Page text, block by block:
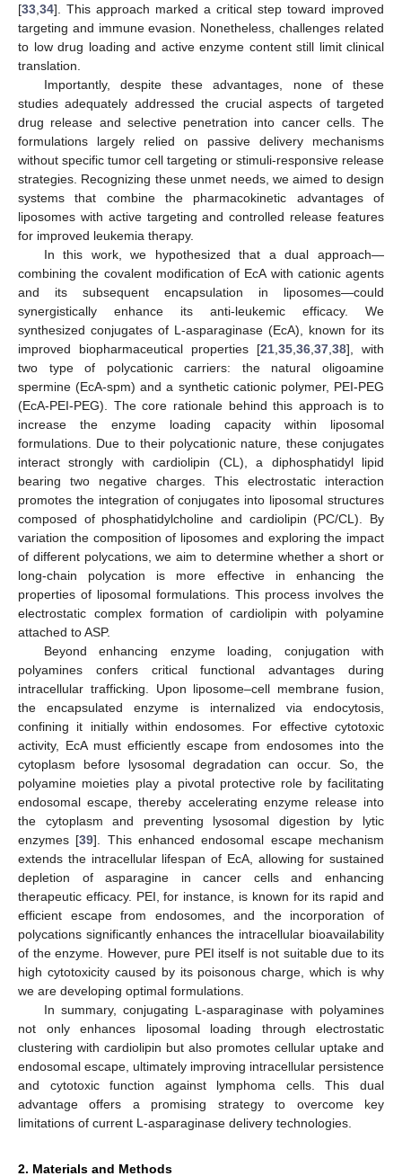
[33 34]. This approach marked a critical step toward improved
targeting and immune evasion. Nonetheless, challenges related
to low drug loading and active enzyme content still limit clinical
translation.
Importantly, despite these advantages, none of these
studies adequately addressed the crucial aspects of targeted
drug release and selective penetration into cancer cells. The
formulations largely relied on passive delivery mechanisms
without specific tumor cell targeting or stimuli-responsive release
strategies. Recognizing these unmet needs, we aimed to design
systems that combine the pharmacokinetic advantages of
liposomes with active targeting and controlled release features
for improved leukemia therapy.
In this work, we hypothesized that a dual approach—
combining the covalent modification of EcA with cationic agents
and its subsequent encapsulation in liposomes—could
synergistically enhance its anti-leukemic efficacy. We
synthesized conjugates of L-asparaginase (EcA), known for its
improved biopharmaceutical properties [21 35 36 37 38], with
two type of polycationic carriers: the natural oligoamine
spermine (EcA-spm) and a synthetic cationic polymer, PEI-PEG
(EcA-PEI-PEG). The core rationale behind this approach is to
increase the enzyme loading capacity within liposomal
formulations. Due to their polycationic nature, these conjugates
interact strongly with cardiolipin (CL), a diphosphatidyl lipid
bearing two negative charges. This electrostatic interaction
promotes the integration of conjugates into liposomal structures
composed of phosphatidylcholine and cardiolipin (PC/CL). By
variation the composition of liposomes and exploring the impact
of different polycations, we aim to determine whether a short or
long-chain polycation is more effective in enhancing the
properties of liposomal formulations. This process involves the
electrostatic complex formation of cardiolipin with polyamine
attached to ASP.
Beyond enhancing enzyme loading, conjugation with
polyamines confers critical functional advantages during
intracellular trafficking. Upon liposome–cell membrane fusion,
the encapsulated enzyme is internalized via endocytosis,
confining it initially within endosomes. For effective cytotoxic
activity, EcA must efficiently escape from endosomes into the
cytoplasm before lysosomal degradation can occur. So, the
polyamine moieties play a pivotal protective role by facilitating
endosomal escape, thereby accelerating enzyme release into
the cytoplasm and preventing lysosomal digestion by lytic
enzymes [39]. This enhanced endosomal escape mechanism
extends the intracellular lifespan of EcA, allowing for sustained
depletion of asparagine in cancer cells and enhancing
therapeutic efficacy. PEI, for instance, is known for its rapid and
efficient escape from endosomes, and the incorporation of
polycations significantly enhances the intracellular bioavailability
of the enzyme. However, pure PEI itself is not suitable due to its
high cytotoxicity caused by its poisonous charge, which is why
we are developing optimal formulations.
In summary, conjugating L-asparaginase with polyamines
not only enhances liposomal loading through electrostatic
clustering with cardiolipin but also promotes cellular uptake and
endosomal escape, ultimately improving intracellular persistence
and cytotoxic function against lymphoma cells. This dual
advantage offers a promising strategy to overcome key
limitations of current L-asparaginase delivery technologies.
2. Materials and Methods